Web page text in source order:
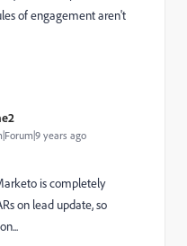
of engagement aren't
years ago
is completely
on lead update, so